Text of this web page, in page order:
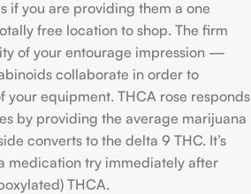
if you are providing them a one
free location to shop. The firm
of your entourage impression —
collaborate in order to
your equipment. THCA rose responds
by providing the average marijuana
converts to the delta 9 THC. It’s
medication try immediately after
THCA.